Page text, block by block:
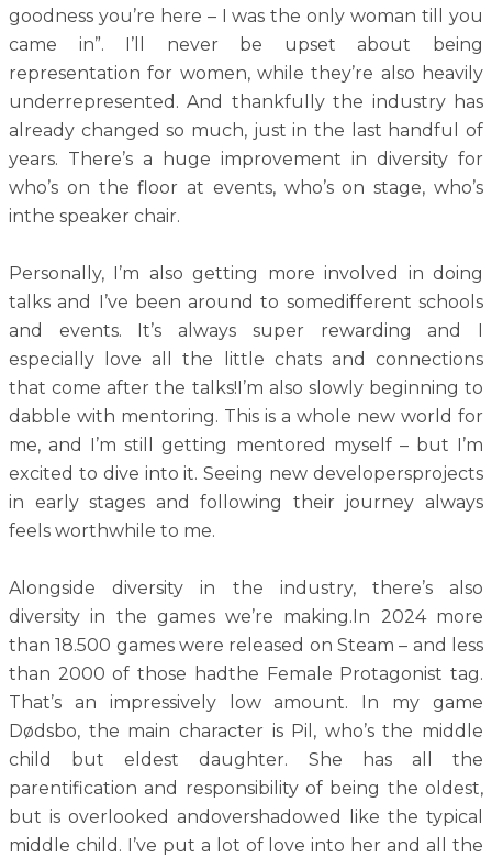
goodness you’re here – I was the only woman till you
came in”. I’ll never be upset about being
representation for women, while they’re also heavily
underrepresented. And thankfully the industry has
already changed so much, just in the last handful of
years. There’s a huge improvement in diversity for
who’s on the floor at events, who’s on stage, who’s
inthe speaker chair.
Personally, I’m also getting more involved in doing
talks and I’ve been around to somedifferent schools
and events. It’s always super rewarding and I
especially love all the little chats and connections
that come after the talks!I’m also slowly beginning to
dabble with mentoring. This is a whole new world for
me, and I’m still getting mentored myself – but I’m
excited to dive into it. Seeing new developersprojects
in early stages and following their journey always
feels worthwhile to me.
Alongside diversity in the industry, there’s also
diversity in the games we’re making.In 2024 more
than 18.500 games were released on Steam – and less
than 2000 of those hadthe Female Protagonist tag.
That’s an impressively low amount. In my game
Dødsbo, the main character is Pil, who’s the middle
child but eldest daughter. She has all the
parentification and responsibility of being the oldest,
but is overlooked andovershadowed like the typical
middle child. I’ve put a lot of love into her and all the